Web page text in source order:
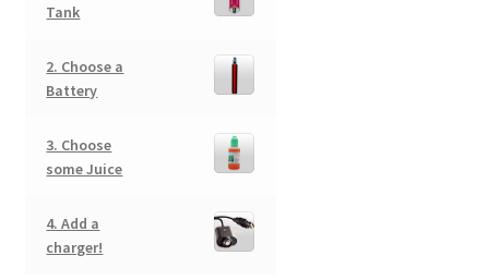
Tank
2. Choose a
Battery
3. Choose
some Juice
4. Add a
charger!